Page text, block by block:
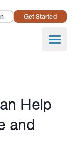
Get Started
Open
Help
and